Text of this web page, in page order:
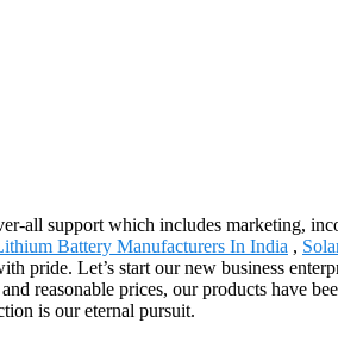
all support which includes marketing,
Battery Manufacturers In India ,
pride. Let’s start our new business
reasonable prices, our products have
is our eternal pursuit.